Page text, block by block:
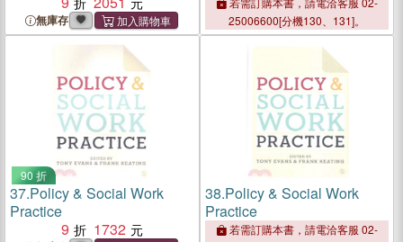
無庫存
25006600[分機130、131]。
90 折
37.Policy & Social Work
Practice
9
1732
38.Policy & Social Work
Practice
若需訂購本書，請電洽客服 02-